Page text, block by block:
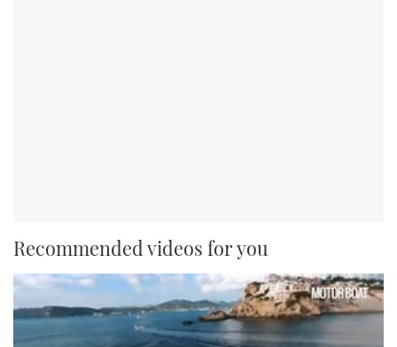
Recommended videos for you